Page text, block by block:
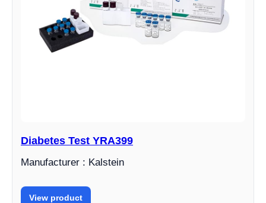
Diabetes Test YRA399
Manufacturer : Kalstein
View product